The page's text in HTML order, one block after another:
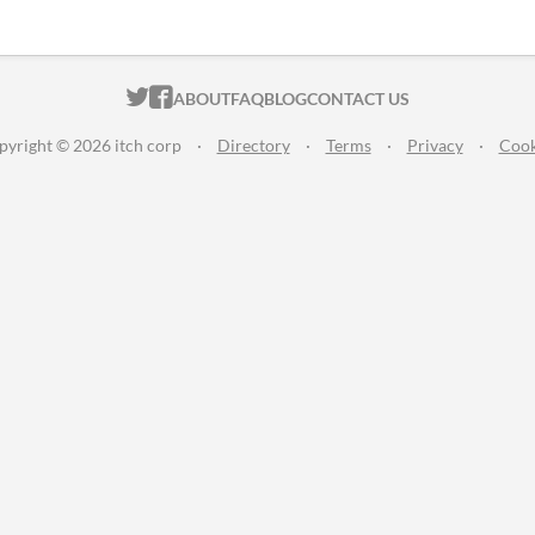
ITCH.IO ON TWITTER
ITCH.IO ON FACEBOOK
ABOUTFAQBLOGCONTACT US
© 2026 itch corp · Directory · Terms · Privacy ·